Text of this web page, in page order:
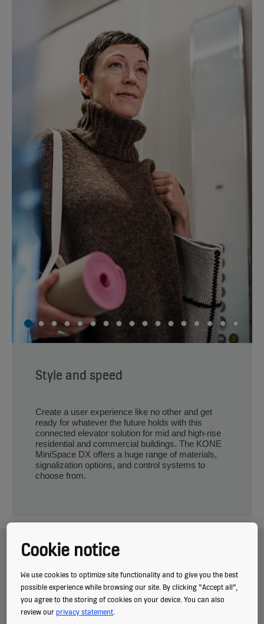
1 2 3 4 5 6 7 8 9 10 11 12 13 14 15 16 17
Style and speed
Create a user experience like no other and get
ready for whatever the future holds with this
connected elevator solution for mid and high-rise
residential and commercial buildings. The KONE
MiniSpace DX offers a huge range of materials,
signalization options, and control systems to
choose from.
Related topics
Cookie notice
We use cookies to optimize site functionality and to give you the best
possible experience while browsing our site. By clicking “Accept all”,
you agree to the storing of cookies on your device. You can also
review ourprivacy statement.